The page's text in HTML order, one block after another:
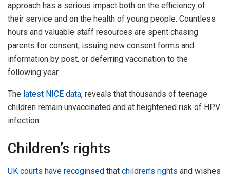
approach has a serious impact both on the efficiency of
their service and on the health of young people. Countless
hours and valuable staff resources are spent chasing
parents for consent, issuing new consent forms and
information by post, or deferring vaccination to the
following year.
The latest NICE data, reveals that thousands of teenage
children remain unvaccinated and at heightened risk of HPV
infection.
Children’s rights
UK courts have recoginsed that children’s rights and wishes